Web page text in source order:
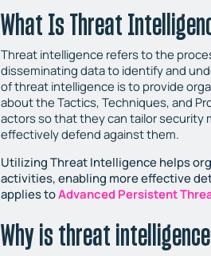
What Is Threat
Threat intelligence refers to the
disseminating data to identify and
of threat intelligence is to provide
about the Tactics, Techniques, and
actors so that they can tailor security
effectively defend against them.
Utilizing Threat Intelligence helps
activities, enabling more effective
applies toAdvanced Persistent
Why is threat